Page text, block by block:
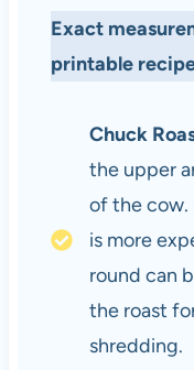
Exact
printable
Chuck
the upper
of the cow.
is more
round can
the roast
shredding.